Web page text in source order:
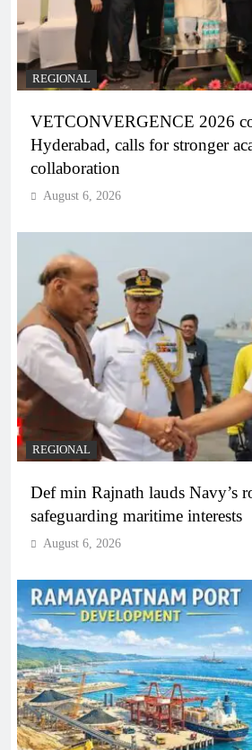
REGIONAL
VETCONVERGENCE 2026
Hyderabad, calls for stronger
collaboration
August 6, 2026
REGIONAL
Def min Rajnath lauds Navy’s
safeguarding maritime interests
August 6, 2026